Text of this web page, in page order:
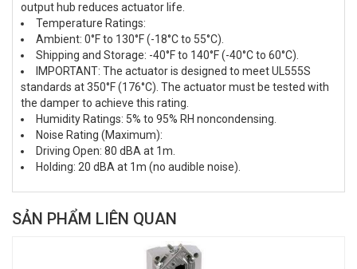
output hub reduces actuator life.
Temperature Ratings:
Ambient: 0°F to 130°F (-18°C to 55°C).
Shipping and Storage: -40°F to 140°F (-40°C to 60°C).
IMPORTANT: The actuator is designed to meet UL555S
standards at 350°F (176°C). The actuator must be tested with
the damper to achieve this rating.
Humidity Ratings: 5% to 95% RH noncondensing.
Noise Rating (Maximum):
Driving Open: 80 dBA at 1m.
Holding: 20 dBA at 1m (no audible noise).
SẢN PHẨM LIÊN QUAN